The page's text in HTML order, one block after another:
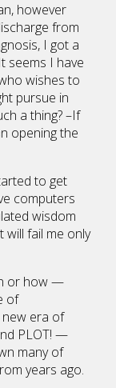
however
from
I got a
seems I have
wishes to
pursue in
a thing? –If
opening the
to get
computers
wisdom
will fail me only
or how —
of
new era of
PLOT! —
many of
years ago.